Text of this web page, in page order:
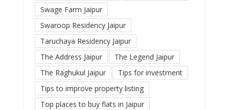
Swage Farm Jaipur
Swaroop Residency Jaipur
Taruchaya Residency Jaipur
The Address Jaipur
The Legend Jaipur
The Raghukul Jaipur
Tips for investment
Tips to improve property listing
Top places to buy flats in Jaipur